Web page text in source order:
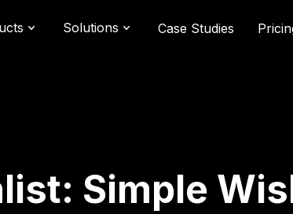
Solutions Case Studies
Simple